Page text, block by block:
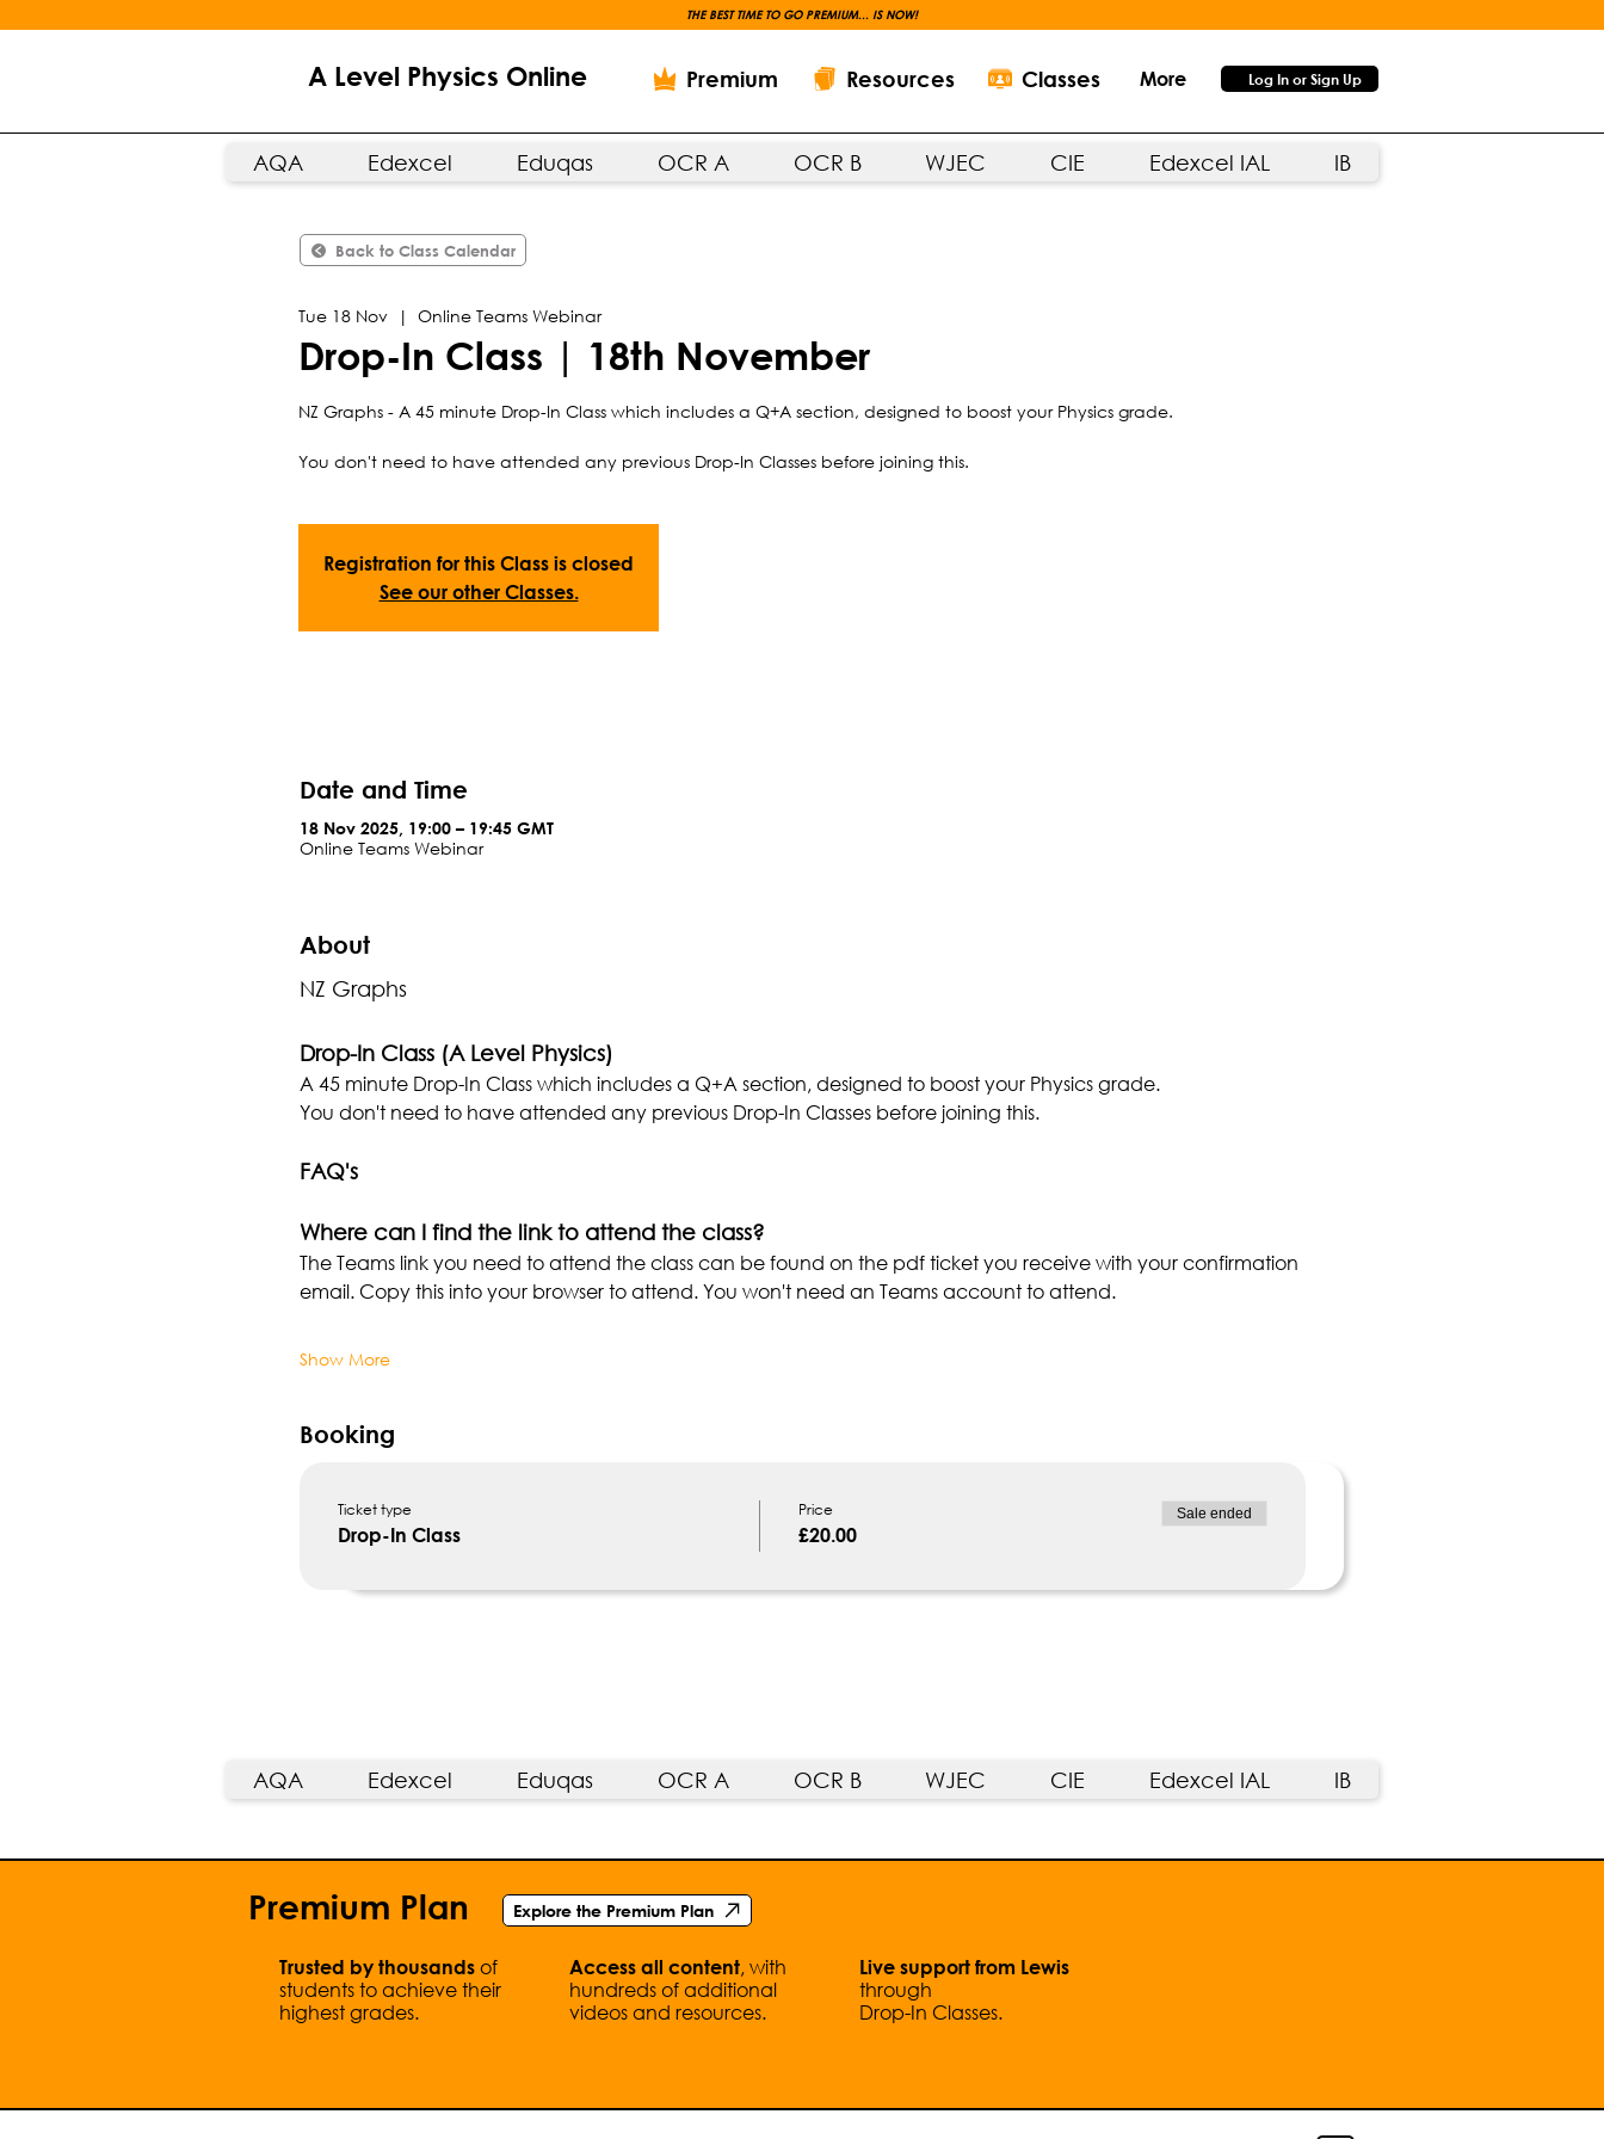
THE BEST TIME TO GO PREMIUM... IS NOW!
A Level Physics Online Premium Resources More
Classes Log In or Sign Up
AQA Edexcel Eduqas OCR A OCR B WJEC CIE Edexcel IAL IB
Tue 18 Nov
  |
Online Teams Webinar
Drop-In Class | 18th November
NZ Graphs - A 45 minute Drop-In Class which includes a Q+A section, designed to boost your Physics grade.
You don't need to have attended any previous Drop-In Classes before joining this.
Registration for this Class is closed
See our other Classes.
Date and Time
18 Nov 2025, 19:00 – 19:45 GMT
Online Teams Webinar
About
NZ Graphs
Drop-In Class (A Level Physics)
A 45 minute Drop-In Class which includes a Q+A section, designed to boost your Physics grade.
You don't need to have attended any previous Drop-In Classes before joining this.
FAQ's
Where can I find the link to attend the class?
The Teams link you need to attend the class can be found on the pdf ticket you receive with your confirmation
email. Copy this into your browser to attend. You won't need an Teams account to attend.
Show More
Booking
Ticket type
Drop-In Class
Price
£20.00
Sale ended
Back to Class Calendar
AQA Edexcel Eduqas OCR A OCR B WJEC CIE Edexcel IAL IB
Premium Plan Explore the Premium Plan
Trusted by thousands of
students to achieve their
highest grades.
Live support from Lewis
through
Drop-In Classes.
Access all content, with
hundreds of additional
videos and resources.